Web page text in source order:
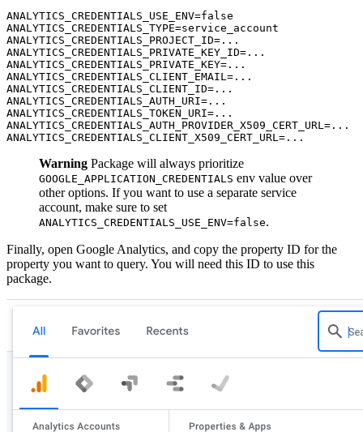
ANALYTICS_CREDENTIALS_USE_ENV=false
ANALYTICS_CREDENTIALS_TYPE=service_account
ANALYTICS_CREDENTIALS_PROJECT_ID=...
ANALYTICS_CREDENTIALS_PRIVATE_KEY_ID=...
ANALYTICS_CREDENTIALS_PRIVATE_KEY=...
ANALYTICS_CREDENTIALS_CLIENT_EMAIL=...
ANALYTICS_CREDENTIALS_CLIENT_ID=...
ANALYTICS_CREDENTIALS_AUTH_URI=...
ANALYTICS_CREDENTIALS_TOKEN_URI=...
ANALYTICS_CREDENTIALS_AUTH_PROVIDER_X509_CERT_URL=...
Warning Package will always prioritize
GOOGLE_APPLICATION_CREDENTIALS env value over
other options. If you want to use a separate service
account, make sure to set
ANALYTICS_CREDENTIALS_USE_ENV=false.
Finally, open Google Analytics, and copy the property ID for the
property you want to query. You will need this ID to use this
package.